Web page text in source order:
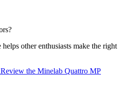
other enthusiasts make the right
Review the Minelab Quattro MP